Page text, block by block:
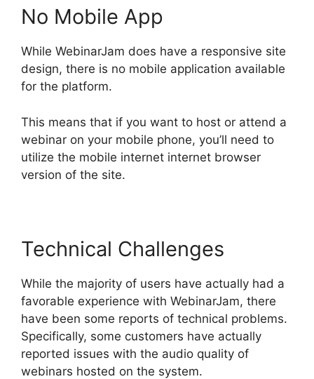
No Mobile App
While WebinarJam does have a responsive site
design, there is no mobile application available
for the platform.
This means that if you want to host or attend a
webinar on your mobile phone, you’ll need to
utilize the mobile internet internet browser
version of the site.
Technical Challenges
While the majority of users have actually had a
favorable experience with WebinarJam, there
have been some reports of technical problems.
Specifically, some customers have actually
reported issues with the audio quality of
webinars hosted on the system.